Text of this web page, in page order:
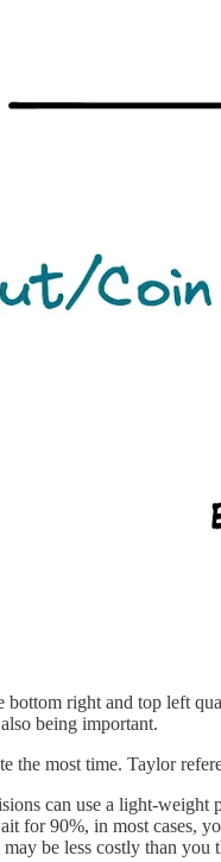
right and top left
being important.
the most time. Taylor
can use a light-
90%, in most cases,
be less costly than